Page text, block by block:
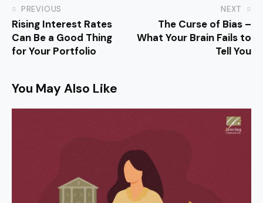
PREVIOUS
Rising Interest Rates
Can Be a Good Thing
for Your Portfolio
NEXT
The Curse of Bias –
What Your Brain Fails to
Tell You
You May Also Like